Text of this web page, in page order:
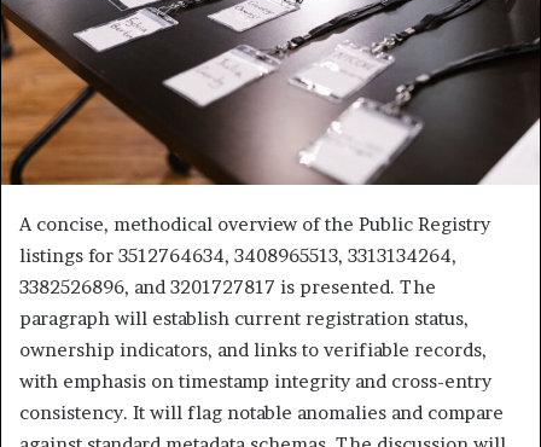
A concise, methodical overview of the Public Registry
listings for 3512764634, 3408965513, 3313134264,
3382526896, and 3201727817 is presented. The
paragraph will establish current registration status,
ownership indicators, and links to verifiable records,
with emphasis on timestamp integrity and cross-entry
consistency. It will flag notable anomalies and compare